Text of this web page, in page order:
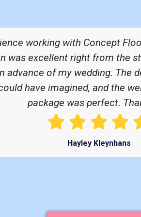
working with Concept
was excellent right from the
advance of my wedding. The
have imagined, and the
package was perfect.
Hayley Kleynhans